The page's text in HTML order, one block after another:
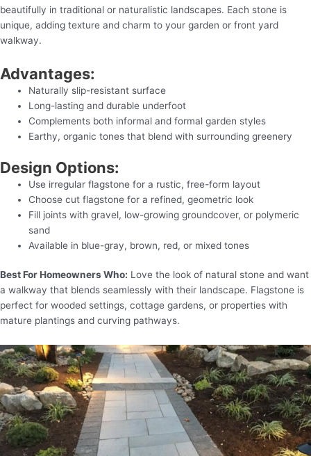
beautifully in traditional or naturalistic landscapes. Each stone is
unique, adding texture and charm to your garden or front yard
walkway.
Advantages:
Naturally slip-resistant surface
Long-lasting and durable underfoot
Complements both informal and formal garden styles
Earthy, organic tones that blend with surrounding greenery
Design Options:
Use irregular flagstone for a rustic, free-form layout
Choose cut flagstone for a refined, geometric look
Fill joints with gravel, low-growing groundcover, or polymeric
sand
Available in blue-gray, brown, red, or mixed tones
Best For Homeowners Who: Love the look of natural stone and want
a walkway that blends seamlessly with their landscape. Flagstone is
perfect for wooded settings, cottage gardens, or properties with
mature plantings and curving pathways.